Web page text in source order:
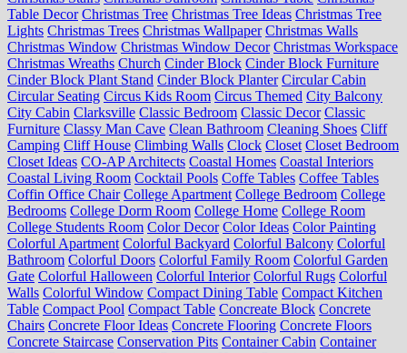
Table Decor Christmas Tree Christmas Tree Ideas Christmas Tree
Lights Christmas Trees Christmas Wallpaper Christmas Walls
Christmas Window Christmas Window Decor Christmas Workspace
Christmas Wreaths Church Cinder Block Cinder Block Furniture
Cinder Block Plant Stand Cinder Block Planter Circular Cabin
Circular Seating Circus Kids Room Circus Themed City Balcony
City Cabin Clarksville Classic Bedroom Classic Decor Classic
Furniture Classy Man Cave Clean Bathroom Cleaning Shoes Cliff
Camping Cliff House Climbing Walls Clock Closet Closet Bedroom
Closet Ideas CO-AP Architects Coastal Homes Coastal Interiors
Coastal Living Room Cocktail Pools Coffe Tables Coffee Tables
Coffin Office Chair College Apartment College Bedroom College
Bedrooms College Dorm Room College Home College Room
College Students Room Color Decor Color Ideas Color Painting
Colorful Apartment Colorful Backyard Colorful Balcony Colorful
Bathroom Colorful Doors Colorful Family Room Colorful Garden
Gate Colorful Halloween Colorful Interior Colorful Rugs Colorful
Walls Colorful Window Compact Dining Table Compact Kitchen
Table Compact Pool Compact Table Concreate Block Concrete
Chairs Concrete Floor Ideas Concrete Flooring Concrete Floors
Concrete Staircase Conservation Pits Container Cabin Container